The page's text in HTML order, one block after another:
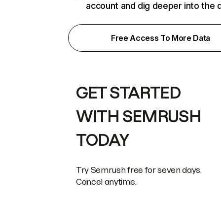
account and dig deeper into the
Free Access To More Data
GET STARTED
WITH SEMRUSH
TODAY
Try Semrush free for seven days.
Cancel anytime.